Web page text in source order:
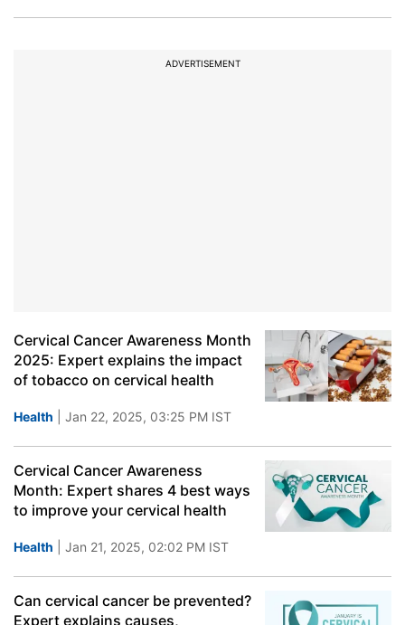
ADVERTISEMENT
Cervical Cancer Awareness Month
2025: Expert explains the impact
of tobacco on cervical health
Health | Jan 22, 2025, 03:25 PM IST
Cervical Cancer Awareness
Month: Expert shares 4 best ways
to improve your cervical health
Health | Jan 21, 2025, 02:02 PM IST
Can cervical cancer be prevented?
Expert explains causes,